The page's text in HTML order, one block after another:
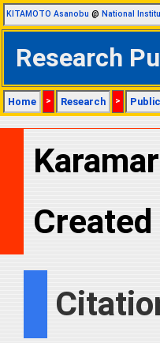
KITAMOTO Asanobu @ National
Research
Home > Research >